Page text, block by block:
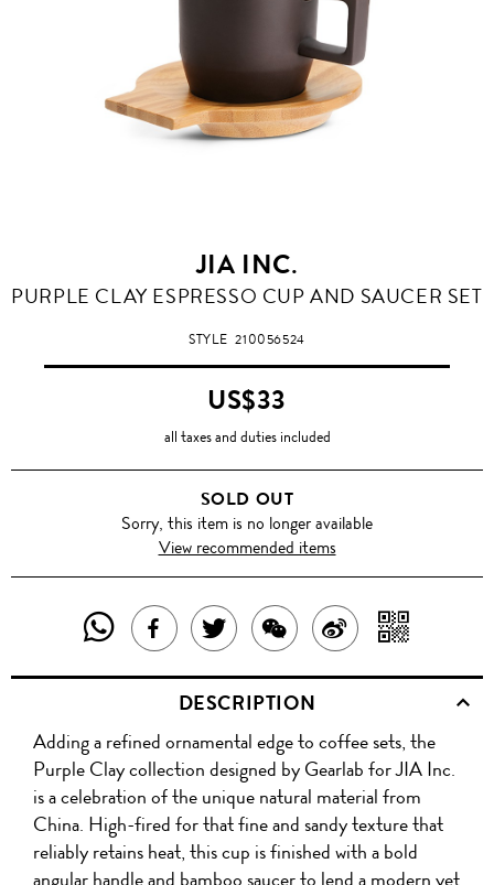
JIA INC.
PURPLE CLAY ESPRESSO CUP AND SAUCER SET
STYLE210056524
US$33
all taxes and duties included
SOLD OUT
Sorry, this item is no longer available
View recommended items
SHARE
THIS
PRODUCT
WITH
WHATSAPP
SHARE
THIS
PRODUCT
ON
FACEBOOK
TWEET
ABOUT
THIS
PRODUCT
SHARE
THIS
PRODUCT
WITH
WECHAT
SHARE
ON
WITH
QR
DESCRIPTION
Adding a refined ornamental edge to coffee sets, the
Purple Clay collection designed by Gearlab for JIA Inc.
is a celebration of the unique natural material from
China. High-fired for that fine and sandy texture that
reliably retains heat, this cup is finished with a bold
angular handle and bamboo saucer to lend a modern yet